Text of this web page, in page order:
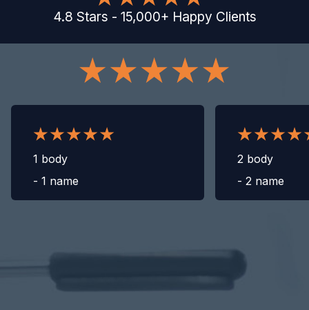
4.8 Stars - 15,000+ Happy Clients
1 body
- 1 name
2 body
- 2 name